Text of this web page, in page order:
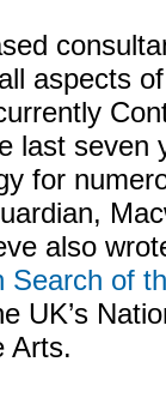
aspects
last seven
for
also
Search of
UK’s
Arts.